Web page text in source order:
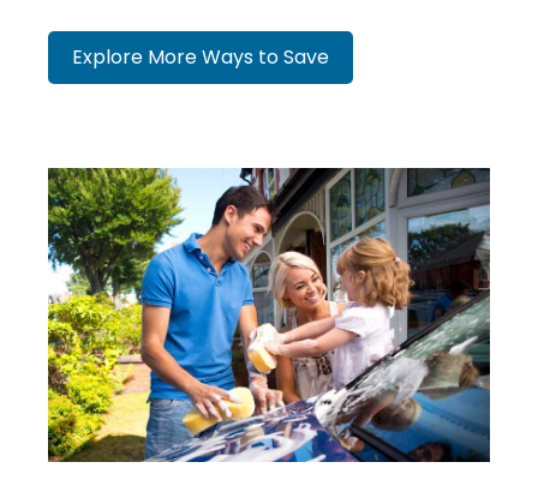
Explore More Ways to Save